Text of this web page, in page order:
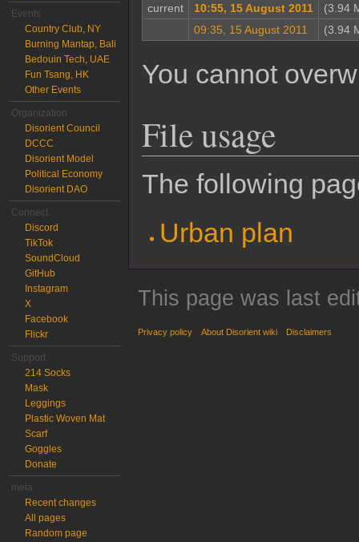
current
10:55, 15 August 2011
(3.94
09:35, 15 August 2011
(3.94
You cannot
File usage
The following
Urban plan
Events
Country Club, NY
Burning Mantap, Bali
Bedouin Tech, UAE
Fun Tsang, HK
Other Events
Organization
Disorient Council
DCCC
Disorient Model
Political Economy
Disorient DAO
Connect
Discord
TikTok
SoundCloud
GitHub
Instagram
X
Facebook
Flickr
Support
214 Socks
Mask
Leggings
Plastic Woven Mat
Scarf
Goggles
Donate
meta
Recent changes
All pages
Random page
This page was last
Privacy policy About Disorient wiki Disclaimers